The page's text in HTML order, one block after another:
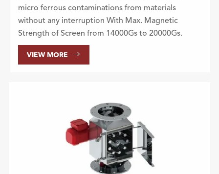
micro ferrous contaminations from materials
without any interruption With Max. Magnetic
Strength of Screen from 14000Gs to 20000Gs.
VIEW MORE 